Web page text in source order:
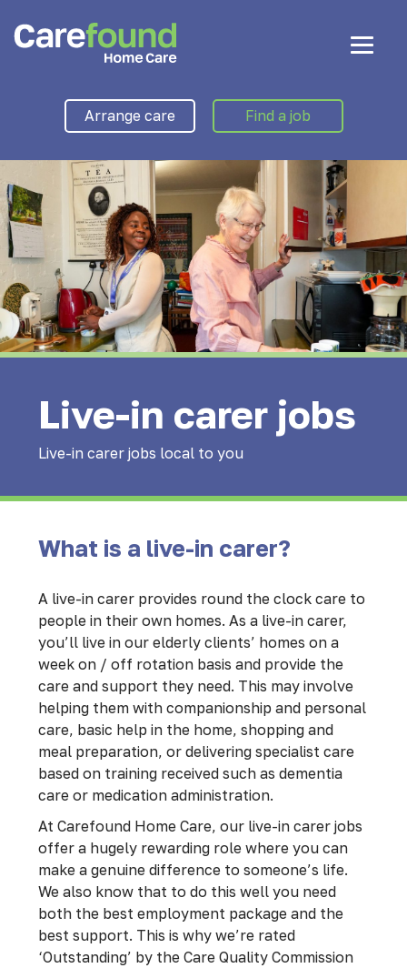
Arrange care Find a job
Live-in carer jobs
Live-in carer jobs local to you
What is a live-in carer?
A live-in carer provides round the clock care to
people in their own homes. As a live-in carer,
you’ll live in our elderly clients’ homes on a
week on / off rotation basis and provide the
care and support they need. This may involve
helping them with companionship and personal
care, basic help in the home, shopping and
meal preparation, or delivering specialist care
based on training received such as dementia
care or medication administration.
At Carefound Home Care, our live-in carer jobs
offer a hugely rewarding role where you can
make a genuine difference to someone’s life.
We also know that to do this well you need
both the best employment package and the
best support. This is why we’re rated
‘Outstanding’ by the Care Quality Commission